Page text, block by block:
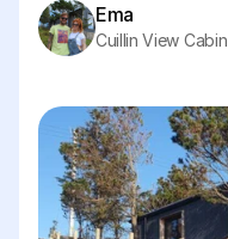
Ema
Cuillin View Cabin